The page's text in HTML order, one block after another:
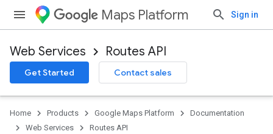
Maps Platform Sign in
Web Services Routes API
Get Started Contact sales
Home Products Google Maps Platform
Documentation
Web Services
Routes API